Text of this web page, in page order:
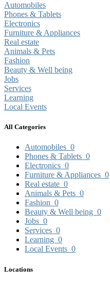
Automobiles
Phones & Tablets
Electronics
Furniture & Appliances
Real estate
Animals & Pets
Fashion
Beauty & Well being
Jobs
Services
Learning
Local Events
All Categories
Automobiles 0
Phones & Tablets 0
Electronics 0
Furniture & Appliances 0
Real estate 0
Animals & Pets 0
Fashion 0
Beauty & Well being 0
Jobs 0
Services 0
Learning 0
Local Events 0
Locations